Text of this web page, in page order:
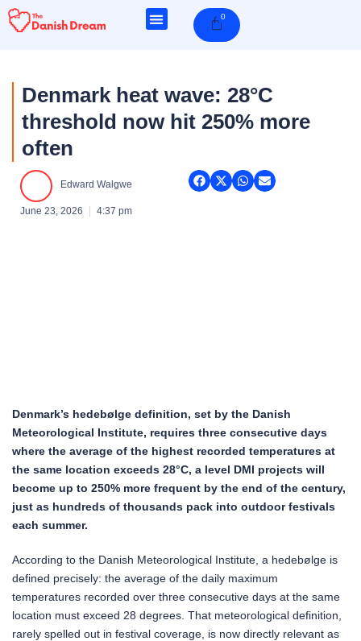
Skip
0Cart
Denmark heat wave: 28°C
threshold now hit 250% more
often
Edward Walgwe
June 23, 2026 4:37 pm
Denmark’s hedebølge definition, set by the Danish
Meteorological Institute, requires three consecutive days
where the average of the highest recorded temperatures at
the same location exceeds 28°C, a level DMI projects will
become up to 250% more frequent by the end of the century,
just as hundreds of thousands pack into outdoor festivals
each summer.
According to the Danish Meteorological Institute, a hedebølge is
defined precisely: the average of the daily maximum
temperatures recorded over three consecutive days at the same
location must exceed 28 degrees. That meteorological definition,
rarely spelled out in festival coverage, is now directly relevant as